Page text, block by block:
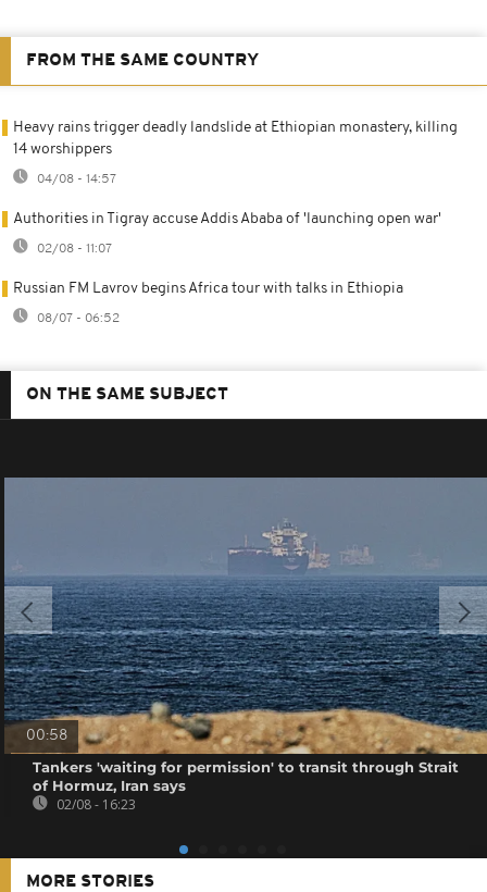
FROM THE SAME COUNTRY
Heavy rains trigger deadly landslide at Ethiopian monastery, killing
14 worshippers
04/08 - 14:57
Authorities in Tigray accuse Addis Ababa of 'launching open war'
02/08 - 11:07
Russian FM Lavrov begins Africa tour with talks in Ethiopia
08/07 - 06:52
ON THE SAME SUBJECT
00:58
Tankers 'waiting for permission' to transit through Strait
of Hormuz, Iran says
02/08 - 16:23
MORE STORIES